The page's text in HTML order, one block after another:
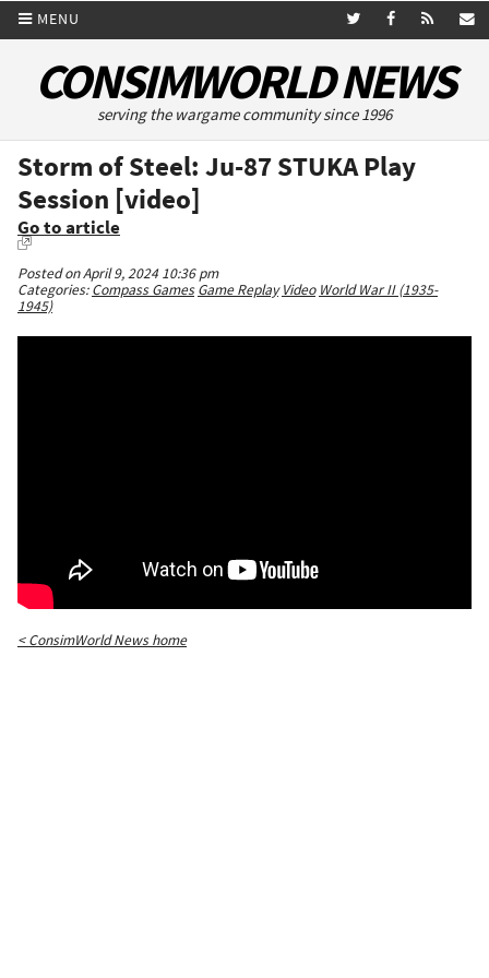
MENU
CONSIMWORLD NEWS
serving the wargame community since 1996
Storm of Steel: Ju-87 STUKA Play
Session [video]
Go to article
Posted on April 9, 2024 10:36 pm
Categories:Compass Games Game Replay Video World War II (1935-
1945)
< ConsimWorld News home